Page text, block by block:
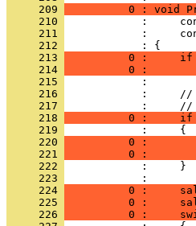
     209
0 : void
     210
     211
     212
     213
0 :     if
     214
0 :
     215
     216
     217
     218
0 :
     219
     220
0 :
     221
0 :
     222
     223
     224
0 :
     225
0 :
     226
0 :